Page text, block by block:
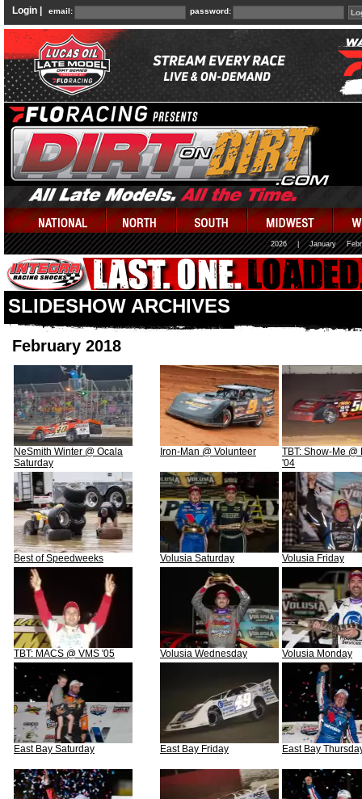
Login | email: password:
2026 January
SLIDESHOW ARCHIVES
February 2018
NeSmith Winter @ Ocala
Saturday
Iron-Man @ Volunteer
TBT: Show-Me
'04
Best of Speedweeks Volusia Saturday Volusia Friday
TBT: MACS @ VMS '05 Volusia Wednesday Volusia Monday
East Bay Saturday East Bay Friday East Bay